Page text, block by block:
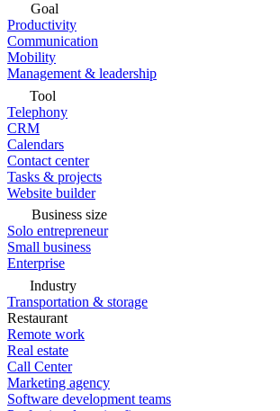
Goal
Productivity
Communication
Mobility
Management & leadership
Tool
Telephony
CRM
Calendars
Contact center
Tasks & projects
Website builder
Business size
Solo entrepreneur
Small business
Enterprise
Industry
Transportation & storage
Restaurant
Remote work
Real estate
Call Center
Marketing agency
Software development teams